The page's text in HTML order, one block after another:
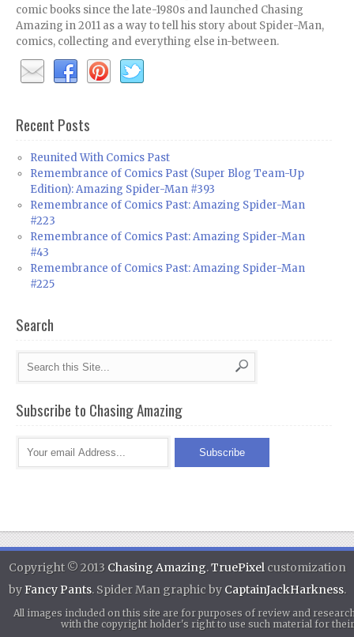
comic books since the late-1980s and launched Chasing
Amazing in 2011 as a way to tell his story about Spider-Man,
comics, collecting and everything else in-between.
Recent Posts
Reunited With Comics Past
Remembrance of Comics Past (Super Blog Team-Up
Edition): Amazing Spider-Man #393
Remembrance of Comics Past: Amazing Spider-Man
#223
Remembrance of Comics Past: Amazing Spider-Man
#43
Remembrance of Comics Past: Amazing Spider-Man
#225
Search
Subscribe to Chasing Amazing
Copyright © 2013 Chasing Amazing.TruePixelcustomization
byFancy Pants. Spider Man graphic by CaptainJackHarkness.
All images included on this site are for purposes of review and
with the copyright holder's right to use such material for